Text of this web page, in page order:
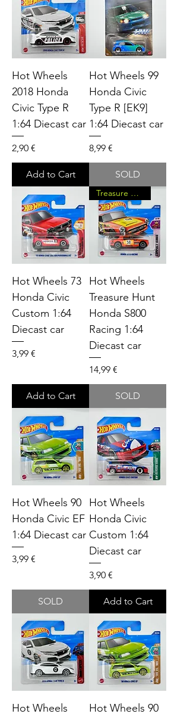
Hot Wheels
2018 Honda
Civic Type R
1:64 Diecast car
Price
2,90 €
Add to Cart
Hot Wheels 99
Honda Civic
Type R [EK9]
1:64 Diecast car
Price
8,99 €
SOLD
Hot Wheels 73
Honda Civic
Custom 1:64
Diecast car
Price
3,99 €
Add to Cart
Treasure Hunt
Hot Wheels
Treasure Hunt
Honda S800
Racing 1:64
Diecast car
Price
14,99 €
SOLD
Hot Wheels 90
Honda Civic EF
1:64 Diecast car
Price
3,99 €
SOLD
Hot Wheels
Honda Civic
Custom 1:64
Diecast car
Price
3,90 €
Add to Cart
Hot Wheels
Hot Wheels 90